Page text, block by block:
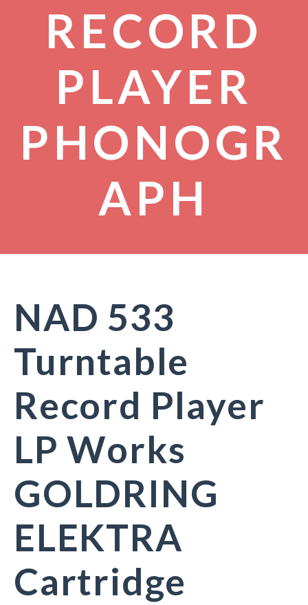
RECORD
PLAYER
PHONOGR
APH
NAD 533
Turntable
Record Player
LP Works
GOLDRING
ELEKTRA
Cartridge